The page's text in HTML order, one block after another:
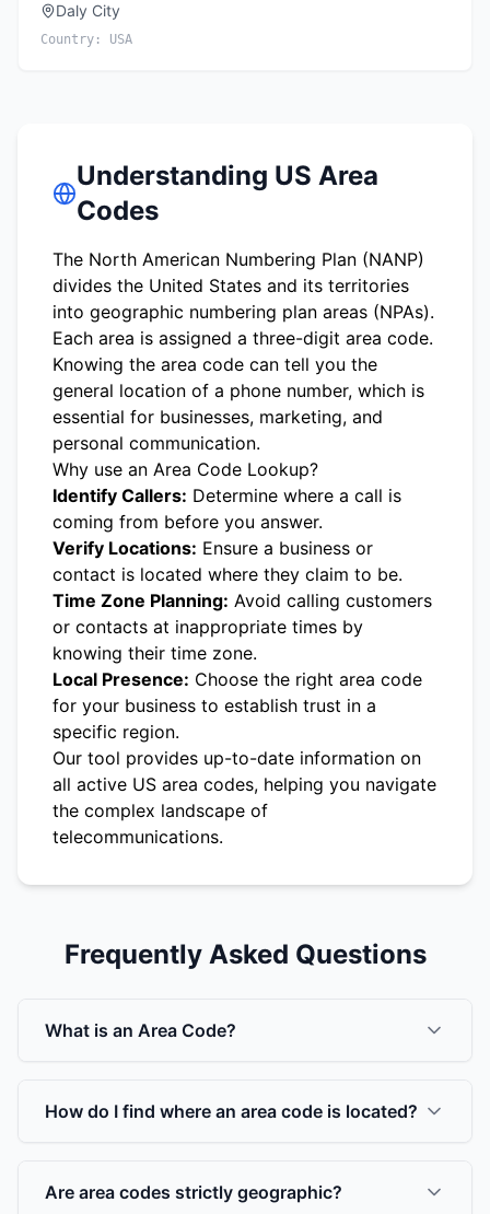
Daly City
Country: USA
Understanding US Area
Codes
The North American Numbering Plan (NANP)
divides the United States and its territories
into geographic numbering plan areas (NPAs).
Each area is assigned a three-digit area code.
Knowing the area code can tell you the
general location of a phone number, which is
essential for businesses, marketing, and
personal communication.
Why use an Area Code Lookup?
Identify Callers: Determine where a call is
coming from before you answer.
Verify Locations: Ensure a business or
contact is located where they claim to be.
Time Zone Planning: Avoid calling customers
or contacts at inappropriate times by
knowing their time zone.
Local Presence: Choose the right area code
for your business to establish trust in a
specific region.
Our tool provides up-to-date information on
all active US area codes, helping you navigate
the complex landscape of
telecommunications.
Frequently Asked Questions
What is an Area Code?
How do I find where an area code is located?
Are area codes strictly geographic?